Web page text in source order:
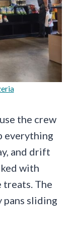
the crew
everything
and drift
with
treats. The
pans sliding